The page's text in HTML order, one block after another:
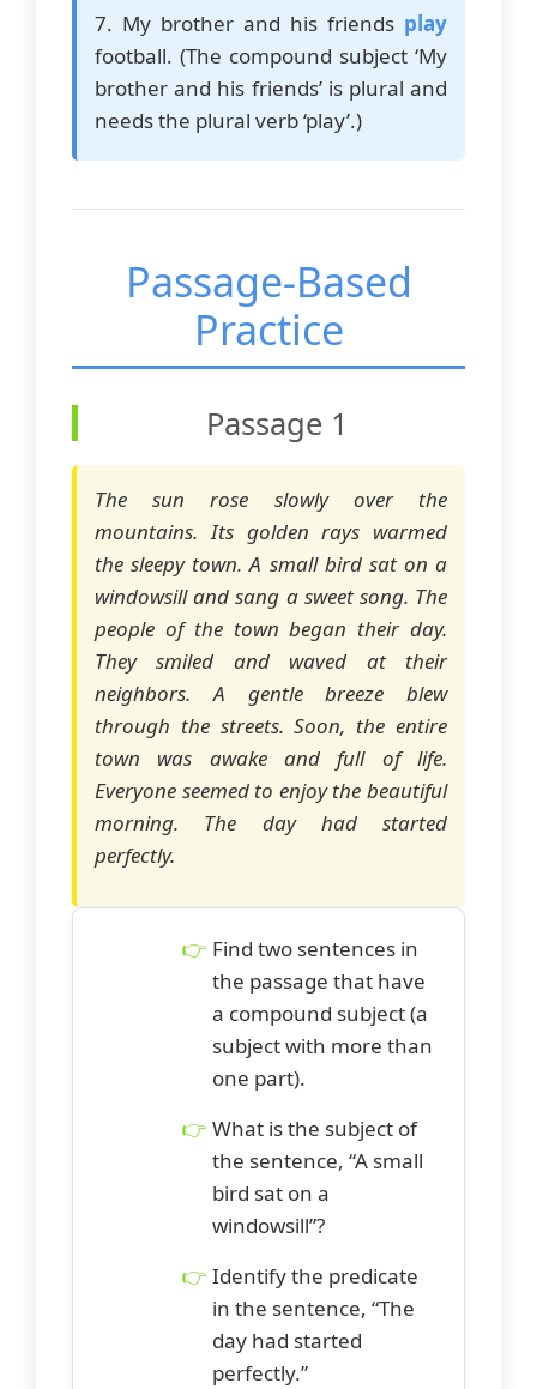
7. My brother and his friends play
football. (The compound subject ‘My
brother and his friends’ is plural and
needs the plural verb ‘play’.)
Passage-Based
Practice
Passage 1
The sun rose slowly over the
mountains. Its golden rays warmed
the sleepy town. A small bird sat on a
windowsill and sang a sweet song. The
people of the town began their day.
They smiled and waved at their
neighbors. A gentle breeze blew
through the streets. Soon, the entire
town was awake and full of life.
Everyone seemed to enjoy the beautiful
morning. The day had started
perfectly.
Find two sentences in
the passage that have
a compound subject (a
subject with more than
one part).
What is the subject of
the sentence, “A small
bird sat on a
windowsill”?
Identify the predicate
in the sentence, “The
day had started
perfectly.”